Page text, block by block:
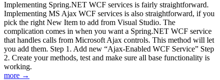
Implementing Spring.NET WCF services is fairly straightforward.
Implementing MS Ajax WCF services is also straightforward, if you
pick the right New Item to add from Visual Studio. The
complication comes in when you want a Spring.NET WCF service
that handles calls from Microsoft Ajax controls. This method will let
you add them. Step 1. Add new “Ajax-Enabled WCF Service” Step
2. Create your methods, test and make sure all base functionality is
working.
more →